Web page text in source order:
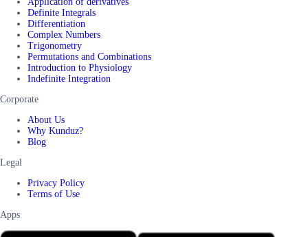
Definite Integrals
Differentiation
Complex Numbers
Trigonometry
Permutations and Combinations
Introduction to Physiology
Indefinite Integration
Corporate
About Us
Why Kunduz?
Blog
Legal
Privacy Policy
Terms of Use
Apps